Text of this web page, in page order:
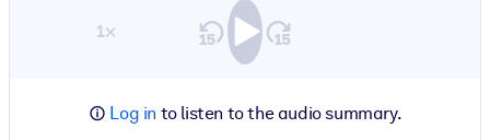
1×
Log in to listen to the audio summary.